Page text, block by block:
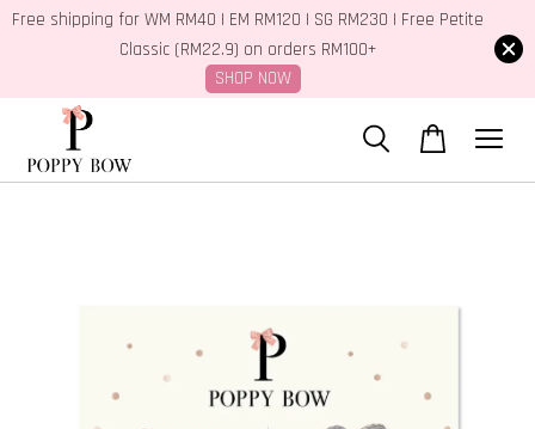
Free shipping for WM RM40 | EM RM120 | SG RM230 | Free Petite
Classic (RM22.9) on orders RM100+
SHOP NOW